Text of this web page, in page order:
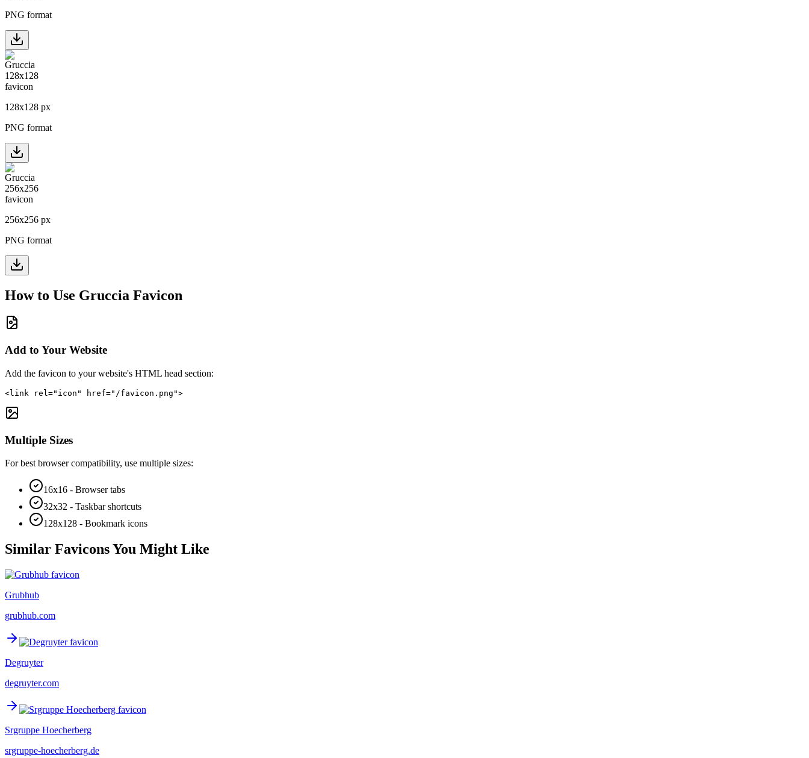
PNG format
128x128 px
PNG format
256x256 px
PNG format
How to Use Gruccia Favicon
Add to Your Website
Add the favicon to your website's HTML head section:
<link rel="icon" href="/favicon.png">
Multiple Sizes
For best browser compatibility, use multiple sizes:
16x16 - Browser tabs
32x32 - Taskbar shortcuts
128x128 - Bookmark icons
Similar Favicons You Might Like
Grubhub
grubhub.com
Degruyter
degruyter.com
Srgruppe Hoecherberg
srgruppe-hoecherberg.de